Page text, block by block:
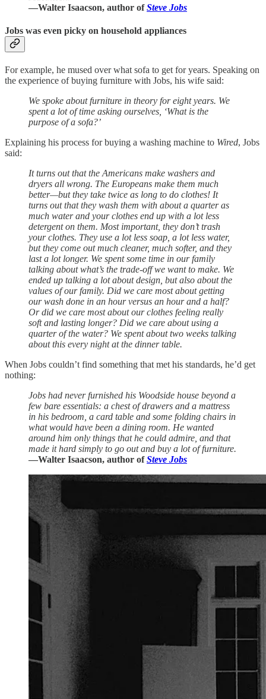
—Walter Isaacson, author ofSteve Jobs
Jobs was even picky on household appliances
For example, he mused over what sofa to get for years. Speaking on
the experience of buying furniture with Jobs, his wife said:
We spoke about furniture in theory for eight years. We
spent a lot of time asking ourselves, ‘What is the
purpose of a sofa?’
Explaining his process for buying a washing machine to Wired, Jobs
said:
It turns out that the Americans make washers and
dryers all wrong. The Europeans make them much
better—but they take twice as long to do clothes! It
turns out that they wash them with about a quarter as
much water and your clothes end up with a lot less
detergent on them. Most important, they don’t trash
your clothes. They use a lot less soap, a lot less water,
but they come out much cleaner, much softer, and they
last a lot longer. We spent some time in our family
talking about what’s the trade-off we want to make. We
ended up talking a lot about design, but also about the
values of our family. Did we care most about getting
our wash done in an hour versus an hour and a half?
Or did we care most about our clothes feeling really
soft and lasting longer? Did we care about using a
quarter of the water? We spent about two weeks talking
about this every night at the dinner table.
When Jobs couldn’t find something that met his standards, he’d get
nothing:
Jobs had never furnished his Woodside house beyond a
few bare essentials: a chest of drawers and a mattress
in his bedroom, a card table and some folding chairs in
what would have been a dining room. He wanted
around him only things that he could admire, and that
made it hard simply to go out and buy a lot of furniture.
—Walter Isaacson, author ofSteve Jobs